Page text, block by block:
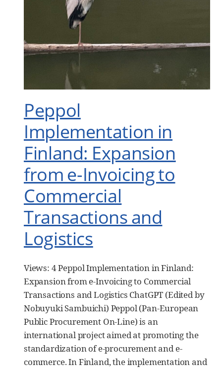
Peppol
Implementation in
Finland: Expansion
from e-Invoicing to
Commercial
Transactions and
Logistics
Views: 4 Peppol Implementation in Finland:
Expansion from e-Invoicing to Commercial
Transactions and Logistics ChatGPT (Edited by
Nobuyuki Sambuichi) Peppol (Pan-European
Public Procurement On-Line) is an
international project aimed at promoting the
standardization of e-procurement and e-
commerce. In Finland, the implementation and